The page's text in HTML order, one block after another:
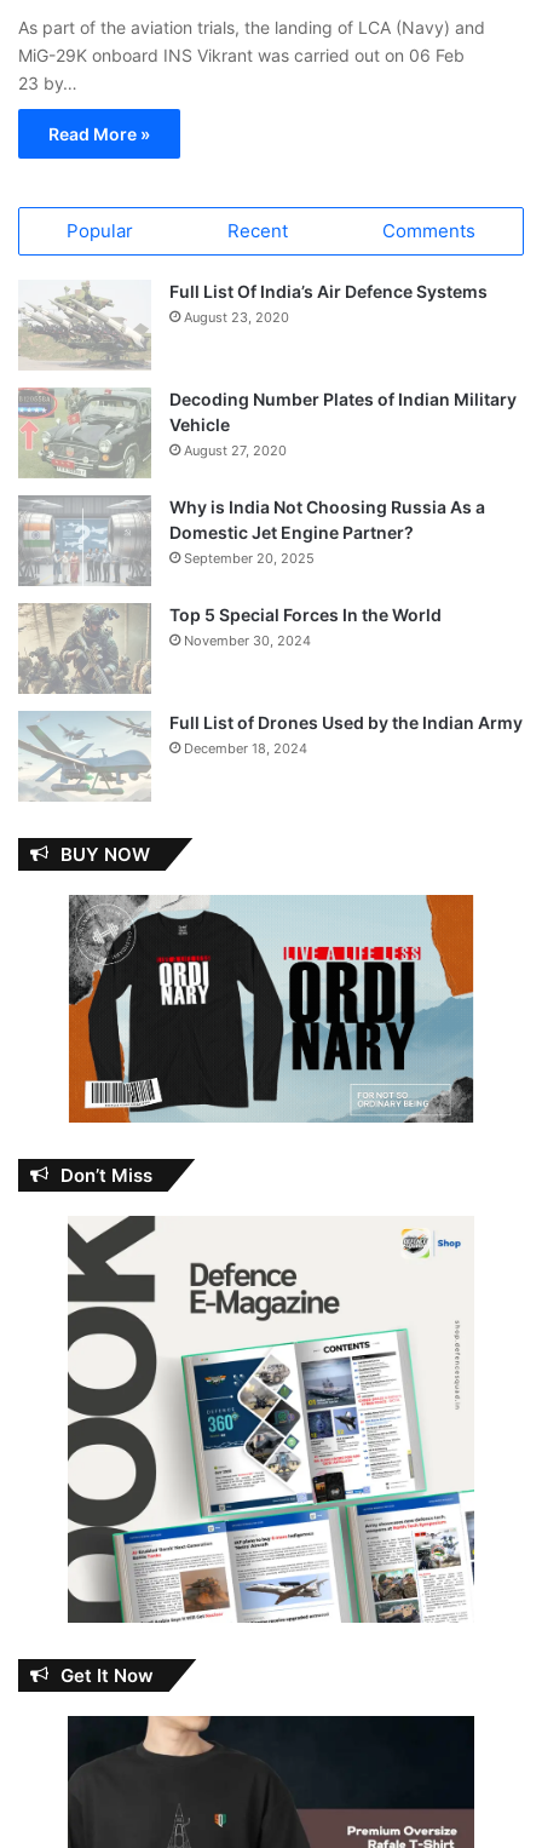
As part of the aviation trials, the landing of LCA (Navy) and
MiG-29K onboard INS Vikrant was carried out on 06 Feb
23 by…
Read More »
Popular Recent Comments
Full List Of India’s Air Defence Systems
August 23, 2020
Decoding Number Plates of Indian Military
Vehicle
August 27, 2020
Why is India Not Choosing Russia As a
Domestic Jet Engine Partner?
September 20, 2025
Top 5 Special Forces In the World
November 30, 2024
Full List of Drones Used by the Indian Army
December 18, 2024
BUY NOW
Don’t Miss
Get It Now